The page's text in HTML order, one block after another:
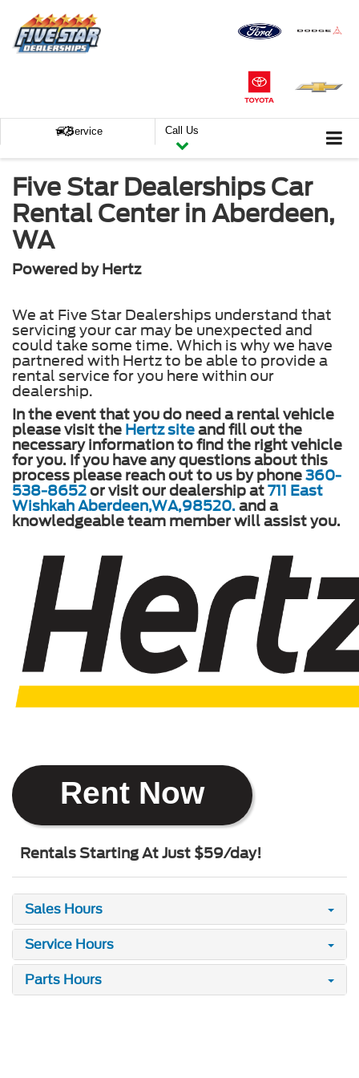
Service Call Us
Five Star Dealerships Car
Rental Center in Aberdeen,
WA
Powered by Hertz
We at Five Star Dealerships understand that
servicing your car may be unexpected and
could take some time. Which is why we have
partnered with Hertz to be able to provide a
rental service for you here within our
dealership.
In the event that you do need a rental vehicle
please visit the Hertz siteand fill out the
necessary information to find the right vehicle
for you. If you have any questions about this
process please reach out to us by phone360-
538-8652or visit our dealership at711 East
Wishkah Aberdeen,WA,98520.and a
knowledgeable team member will assist you.
Rent Now
Rentals Starting At Just $59/day!
Sales Hours
Service Hours
Parts Hours